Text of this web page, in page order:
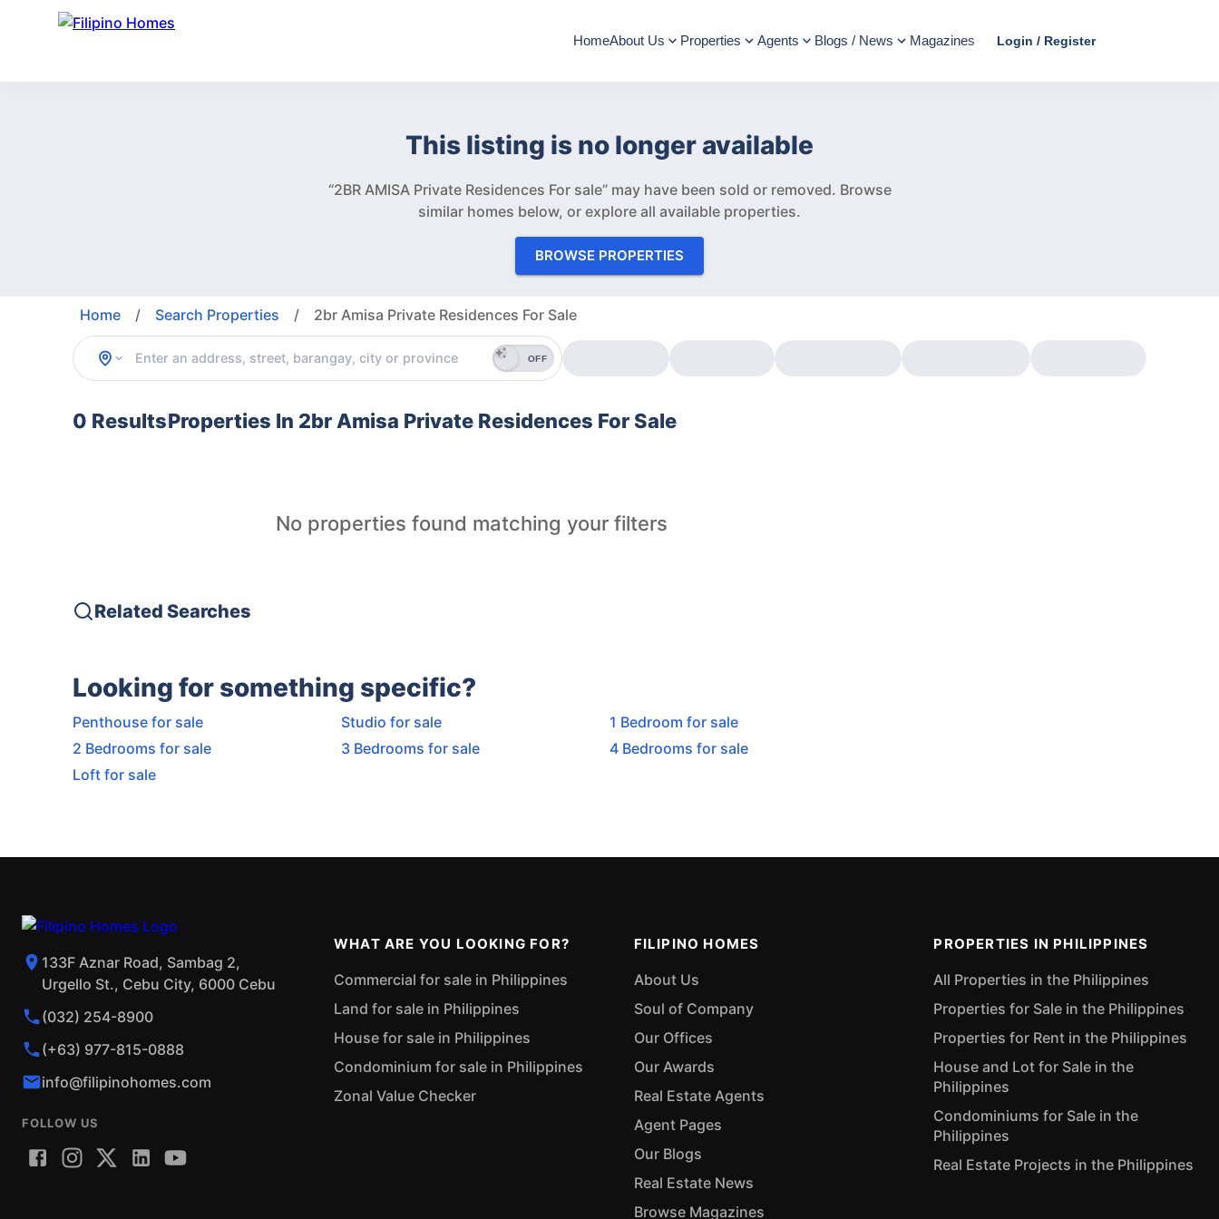
HomeAbout Us Properties Agents Blogs / News Magazines Login / Register
This listing is no longer available
“2BR AMISA Private Residences For sale” may have been sold or removed. Browse
similar homes below, or explore all available properties.
BROWSE PROPERTIES
Home / Search Properties / 2br Amisa Private Residences For Sale
OFF
0 ResultsProperties In 2br Amisa Private Residences For Sale
No properties found matching your filters
Related Searches
Looking for something specific?
Penthouse for sale Studio for sale
1 Bedroom for sale
2 Bedrooms for sale
3 Bedrooms for sale
4 Bedrooms for sale
Loft for sale
133F Aznar Road, Sambag 2,
Urgello St., Cebu City, 6000 Cebu
(032) 254-8900
(+63) 977-815-0888
info@filipinohomes.com
FOLLOW US
WHAT ARE YOU LOOKING FOR?
Commercial for sale in Philippines
Land for sale in Philippines
House for sale in Philippines
Condominium for sale in Philippines
Zonal Value Checker
FILIPINO HOMES
About Us
Soul of Company
Our Offices
Our Awards
Real Estate Agents
Agent Pages
Our Blogs
Real Estate News
Browse Magazines
PROPERTIES IN PHILIPPINES
All Properties in the Philippines
Properties for Sale in the Philippines
Properties for Rent in the Philippines
House and Lot for Sale in the
Philippines
Condominiums for Sale in the
Philippines
Real Estate Projects in the Philippines